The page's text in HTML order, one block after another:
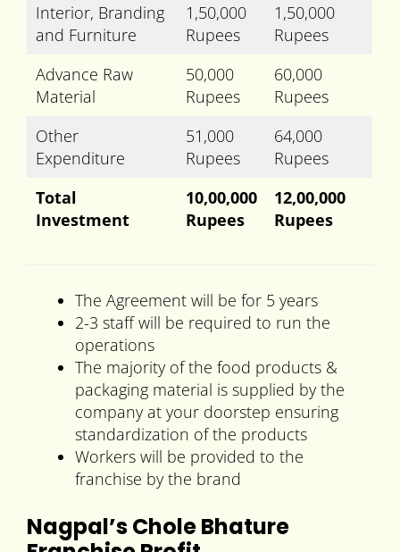
Interior, Branding
and Furniture
1,50,000
Rupees
1,50,000
Rupees
Advance Raw
Material
50,000
Rupees
60,000
Rupees
Other
Expenditure
51,000
Rupees
64,000
Rupees
Total
Investment
10,00,000
Rupees
12,00,000
Rupees
The Agreement will be for 5 years
2-3 staff will be required to run the
operations
The majority of the food products &
packaging material is supplied by the
company at your doorstep ensuring
standardization of the products
Workers will be provided to the
franchise by the brand
Nagpal’s Chole Bhature